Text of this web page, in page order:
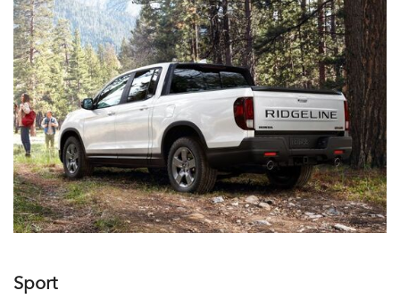
Sport